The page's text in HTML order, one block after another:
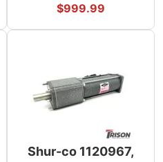
$999.99
Shur-co 1120967,